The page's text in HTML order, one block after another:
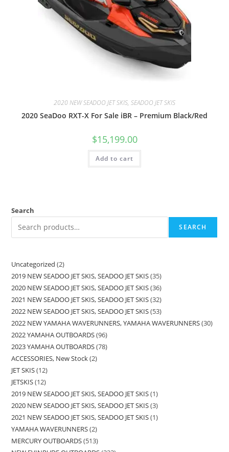
2020 NEW SEADOO JET SKIS, SEADOO JET SKIS
2020 SeaDoo RXT-X For Sale iBR – Premium Black/Red
$15,199.00
Add to cart
Search
SEARCH
Uncategorized 2
2019 NEW SEADOO JET SKIS, SEADOO JET SKIS 35
2020 NEW SEADOO JET SKIS, SEADOO JET SKIS 36
2021 NEW SEADOO JET SKIS, SEADOO JET SKIS 32
2022 NEW SEADOO JET SKIS, SEADOO JET SKIS 53
2022 NEW YAMAHA WAVERUNNERS, YAMAHA WAVERUNNERS 30
2022 YAMAHA OUTBOARDS 96
2023 YAMAHA OUTBOARDS 78
ACCESSORIES, New Stock 2
JET SKIS 12
JETSKIS 12
2019 NEW SEADOO JET SKIS, SEADOO JET SKIS 1
2020 NEW SEADOO JET SKIS, SEADOO JET SKIS 3
2021 NEW SEADOO JET SKIS, SEADOO JET SKIS 1
YAMAHA WAVERUNNERS 2
MERCURY OUTBOARDS 513